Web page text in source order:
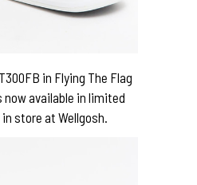
in Flying The Flag
now available in limited
store at Wellgosh.